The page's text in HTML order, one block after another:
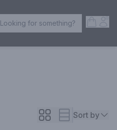
Search Products
Looking for something?
Sort by